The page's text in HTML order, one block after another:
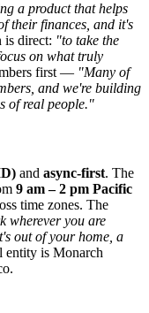
a product that helps
their finances, and it's
is direct: "to take the
on what truly
first — "Many of
and we're building
of real people."
and async-first. The
9 am – 2 pm Pacific
time zones. The
wherever you are
out of your home, a
entity is Monarch